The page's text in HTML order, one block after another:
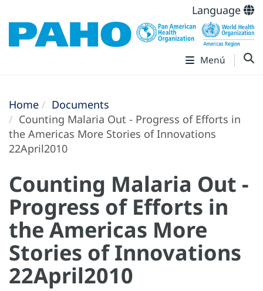
Language
Menú
Home
Documents
Counting Malaria Out - Progress of Efforts in
the Americas More Stories of Innovations
22April2010
Counting Malaria Out -
Progress of Efforts in
the Americas More
Stories of Innovations
22April2010